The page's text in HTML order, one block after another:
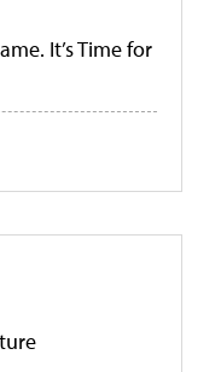
It’s Time for